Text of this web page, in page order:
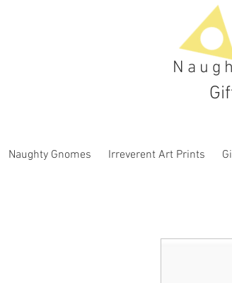
Naughty Gnomes Irreverent Art Prints